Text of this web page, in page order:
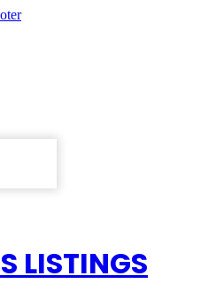
LISTINGS